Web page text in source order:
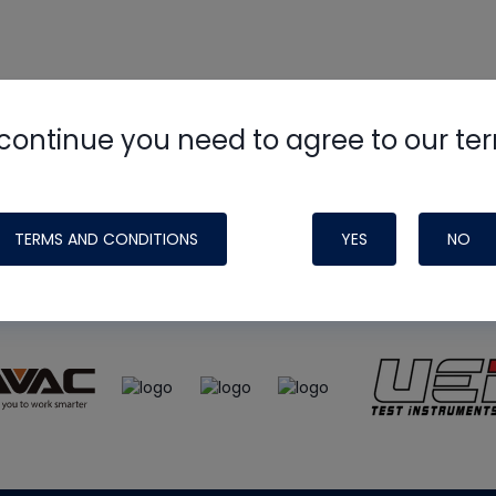
you need to agree to our
TERMS AND CONDITIONS YES NO
HVAC Schoolsite, podcast and tech